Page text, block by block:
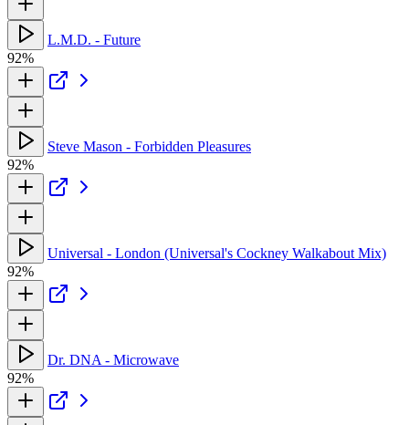
L.M.D. - Future
92%
Steve Mason - Forbidden Pleasures
92%
Universal - London (Universal's Cockney Walkabout Mix)
92%
Dr. DNA - Microwave
92%